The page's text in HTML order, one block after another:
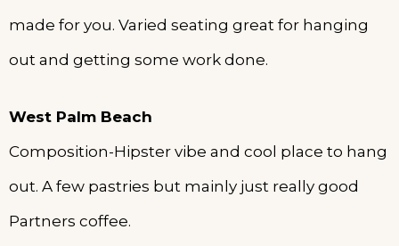
made for you. Varied seating great for hanging
out and getting some work done.
West Palm Beach
Composition-Hipster vibe and cool place to hang
out. A few pastries but mainly just really good
Partners coffee.